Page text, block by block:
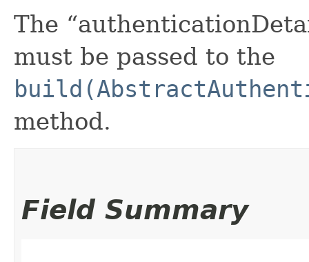
The
must be passed to the
method.
Field Summary